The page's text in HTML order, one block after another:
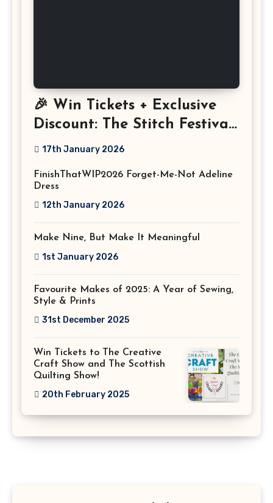
🎉 Win Tickets + Exclusive
Discount: The Stitch Festival
2026!
17th January 2026
FinishThatWIP2026 Forget-Me-Not Adeline
Dress
12th January 2026
Make Nine, But Make It Meaningful
1st January 2026
Favourite Makes of 2025: A Year of Sewing,
Style & Prints
31st December 2025
Win Tickets to The Creative
Craft Show and The Scottish
Quilting Show!
20th February 2025